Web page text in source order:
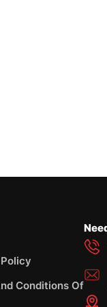
Conditions Of